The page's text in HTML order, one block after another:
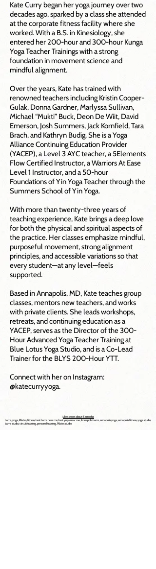
Kate Curry began her yoga journey over two
decades ago, sparked by a class she attended
at the corporate fitness facility where she
worked. With a B.S. in Kinesiology, she
entered her 200-hour and 300-hour Kunga
Yoga Teacher Trainings with a strong
foundation in movement science and
mindful alignment.
Over the years, Kate has trained with
renowned teachers including Kristin Cooper-
Gulak, Donna Gardner, Marlyssa Sullivan,
Michael “Mukti” Buck, Deon De Wiit, David
Emerson, Josh Summers, Jack Kornfield, Tara
Brach, and Kathryn Budig. She is a Yoga
Alliance Continuing Education Provider
(YACEP), a Level 3 AYC teacher, a 5Elements
Flow Certified Instructor, a Warriors At Ease
Level 1 Instructor, and a 50-hour
Foundations of Yin Yoga Teacher through the
Summers School of Yin Yoga.
With more than twenty-three years of
teaching experience, Kate brings a deep love
for both the physical and spiritual aspects of
the practice. Her classes emphasize mindful,
purposeful movement, strong alignment
principles, and accessible variations so that
every student—at any level—feels
supported.
Based in Annapolis, MD, Kate teaches group
classes, mentors new teachers, and works
with private clients. She leads workshops,
retreats, and continuing education as a
YACEP, serves as the Director of the 300-
Hour Advanced Yoga Teacher Training at
Blue Lotus Yoga Studio, and is a Co-Lead
Trainer for the BLYS 200-Hour YTT.
Connect with her on Instagram:
@katecurryyoga.
Julie's letter about Santosha
barre, yoga, Pilates, fitness, best barre near me, best yoga near me, Annapolis barre, annapolis yoga, annapolis fitness, yoga studio,
barre studio, circuit training, personal training, Pilates studio